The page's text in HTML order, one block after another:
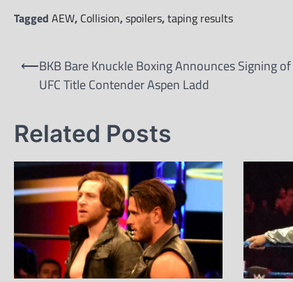
Tagged AEW, Collision,spoilers,taping results
Post
navigation
⟵BKB Bare Knuckle Boxing Announces Signing
UFC Title Contender Aspen Ladd
Related Posts